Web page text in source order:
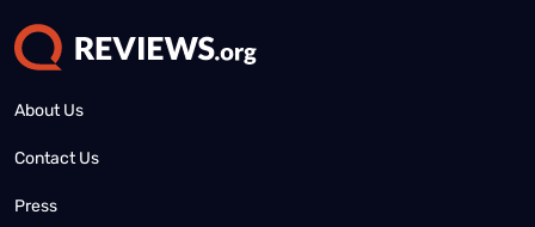
About Us
Contact Us
Press